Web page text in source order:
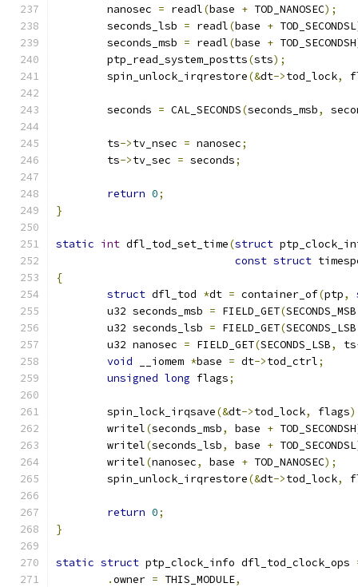
	nanosec
= readl(base + TOD_NANOSEC);
	seconds_lsb
= readl(base + TOD_SECONDSL
	seconds_msb
= readl(base + TOD_SECONDSH
	ptp_read_system_postts
(sts);
	spin_unlock_irqrestore
(&dt->tod_lock,
	seconds
= CAL_SECONDS(seconds_msb,
	ts
->tv_nsec = nanosec;
	ts
->tv_sec = seconds;
return 0;
}
static int dfl_tod_set_time(struct
const struct
{
struct dfl_tod *dt = container_of(ptp,
	u32 seconds_msb
= FIELD_GET(SECONDS_MSB
	u32 seconds_lsb
= FIELD_GET(SECONDS_LSB
	u32 nanosec
= FIELD_GET(SECONDS_LSB, ts
void __iomem *base = dt->tod_ctrl;
unsigned long flags;
	spin_lock_irqsave
(&dt->tod_lock, flags
	writel
(seconds_msb, base + TOD_SECONDSH
	writel
(seconds_lsb, base + TOD_SECONDSL
	writel
(nanosec, base + TOD_NANOSEC);
	spin_unlock_irqrestore
(&dt->tod_lock,
return 0;
}
static struct ptp_clock_info dfl_tod_clock_ops
.owner = THIS_MODULE,